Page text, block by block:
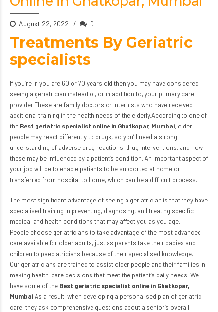
August 22, 2022 0
Treatments By Geriatric
specialists
If you’re in you are 60 or 70 years old then you may have considered
seeing a geriatrician instead of, or in addition to, your primary care
provider.These are family doctors or internists who have received
additional training in the health needs of the elderly.According to one of
the Best geriatric specialist online in Ghatkopar, Mumbai, older
people may react differently to drugs, so you’ll need a strong
understanding of adverse drug reactions, drug interventions, and how
these may be influenced by a patient’s condition. An important aspect of
your job will be to enable patients to be supported at home or
transferred from hospital to home, which can be a difficult process.
The most significant advantage of seeing a geriatrician is that they have
specialised training in preventing, diagnosing, and treating specific
medical and health conditions that may affect you as you age.
People choose geriatricians to take advantage of the most advanced
care available for older adults, just as parents take their babies and
children to paediatricians because of their specialised knowledge.
Our geriatricians are trained to assist older people and their families in
making health-care decisions that meet the patient’s daily needs. We
have some of the Best geriatric specialist online in Ghatkopar,
MumbaiAs a result, when developing a personalised plan of geriatric
care, they ask comprehensive questions about a senior’s overall